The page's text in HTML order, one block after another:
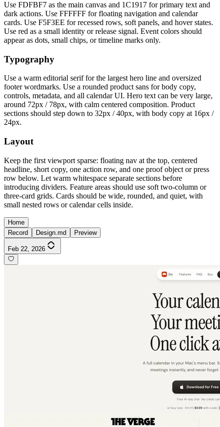
Use FDFBF7 as the main canvas and 1C1917 for primary text and
dark actions. Use FFFFFF for floating navigation and calendar
cards. Use F5F3EE for recessed rows, soft panels, and hover states.
Use red as a small identity or release signal. Event colors should
appear as dots, small chips, or timeline marks only.
Typography
Use a warm editorial serif for the largest hero line and oversized
footer wordmarks. Use a rounded product sans for body copy,
controls, metadata, and all calendar UI. Hero text can be very large,
around 72px / 78px, with calm centered composition. Product
sections should step down to 32px / 40px, with body copy at 16px /
24px.
Layout
Keep the first viewport sparse: floating nav at the top, centered
headline, short copy, one action row, and one proof object or press
row below. Let warm whitespace separate sections before
introducing dividers. Feature areas should use soft two-column or
three-card grids. Cards should be wide, rounded, and quiet, with
small nested rows or calendar cells inside.
Home
Record
Design.md Preview
Feb 22, 2026